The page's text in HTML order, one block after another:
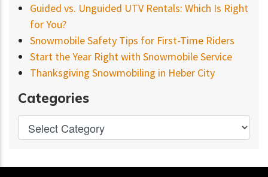
Guided vs. Unguided UTV Rentals: Which Is Right
for You?
Snowmobile Safety Tips for First-Time Riders
Start the Year Right with Snowmobile Service
Thanksgiving Snowmobiling in Heber City
Categories